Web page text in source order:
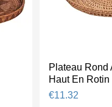
Quick
Plateau Rond
Haut En Rotin
Price
€11.32